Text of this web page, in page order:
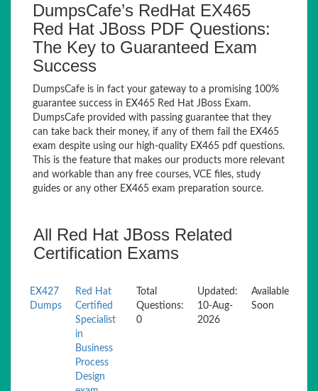
DumpsCafe’s RedHat EX465
Red Hat JBoss PDF Questions:
The Key to Guaranteed Exam
Success
DumpsCafe is in fact your gateway to a promising 100%
guarantee success in EX465 Red Hat JBoss Exam.
DumpsCafe provided with passing guarantee that they
can take back their money, if any of them fail the EX465
exam despite using our high-quality EX465 pdf questions.
This is the feature that makes our products more relevant
and workable than any free courses, VCE files, study
guides or any other EX465 exam preparation source.
All Red Hat JBoss Related
Certification Exams
EX427
Dumps
Red Hat
Certified
Specialist
in
Business
Process
Design
Total
Questions:
0
Updated:
10-Aug-
2026
Available
Soon